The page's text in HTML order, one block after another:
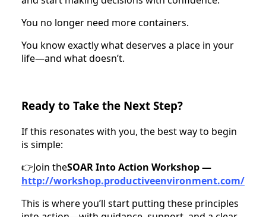
You no longer need more containers.
You know exactly what deserves a place in your
life—and what doesn’t.
Ready to Take the Next Step?
If this resonates with you, the best way to begin
is simple:
👉Join theSOAR Into Action Workshop —
http://workshop.productiveenvironment.com/
This is where you’ll start putting these principles